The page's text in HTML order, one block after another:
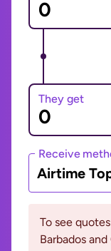
They get
Receive
Airtime
To see
Barbados